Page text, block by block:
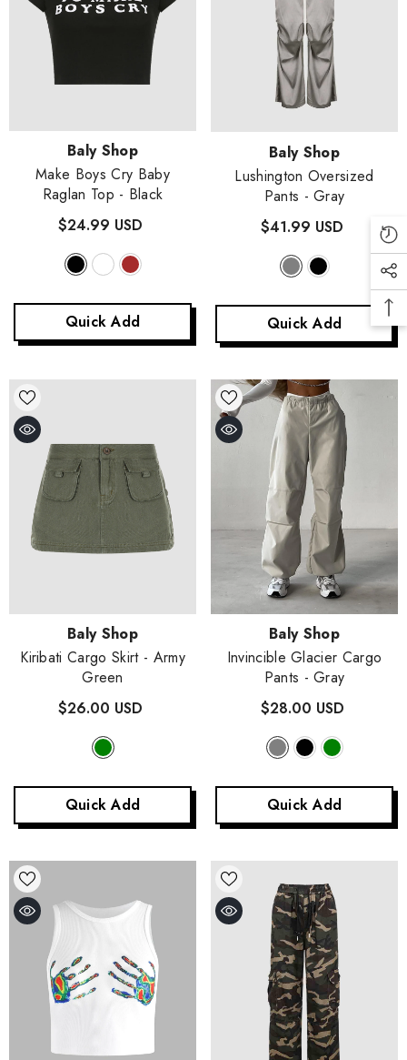
Vendor:Baly Shop
Make Boys Cry Baby
Raglan Top - Black
$24.99 USD
Quick Add
Vendor:Baly Shop
Lushington Oversized
Pants - Gray
$41.99 USD
Quick Add
Vendor:Baly Shop
Kiribati Cargo Skirt - Army
Green
$26.00 USD
Quick Add
Vendor:Baly Shop
Invincible Glacier Cargo
Pants - Gray
$28.00 USD
Quick Add